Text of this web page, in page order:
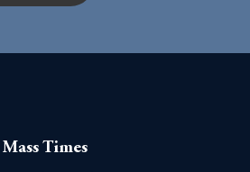
Mass Times